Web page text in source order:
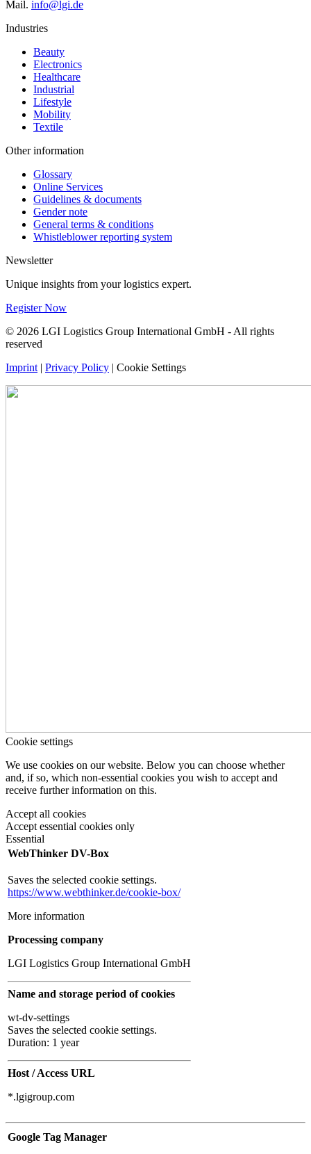
Mail. info@lgi.de
Industries
Beauty
Electronics
Healthcare
Industrial
Lifestyle
Mobility
Textile
Other information
Glossary
Online Services
Guidelines & documents
Gender note
General terms & conditions
Whistleblower reporting system
Newsletter
Unique insights from your logistics expert.
Register Now
© 2026 LGI Logistics Group International GmbH - All rights
reserved
Imprint | Privacy Policy | Cookie Settings
Cookie settings
We use cookies on our website. Below you can choose whether
and, if so, which non-essential cookies you wish to accept and
receive further information on this.
Accept all cookies
Accept essential cookies only
Essential
WebThinker DV-Box
Saves the selected cookie settings.
https://www.webthinker.de/cookie-box/
More information
Processing company
LGI Logistics Group International GmbH
Name and storage period of cookies
wt-dv-settings
Saves the selected cookie settings.
Duration: 1 year
Host / Access URL
*.lgigroup.com
Google Tag Manager